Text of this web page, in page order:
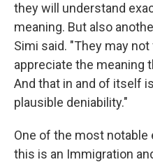
they will understand
meaning. But also
Simi said. "They may
appreciate the meaning
And that in and of itself
plausible deniability."
One of the most
this is an Immigration